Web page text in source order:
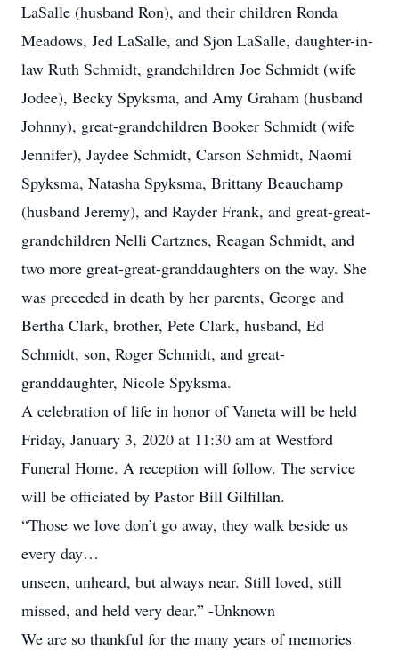
LaSalle (husband Ron), and their children Ronda
Meadows, Jed LaSalle, and Sjon LaSalle, daughter-in-
law Ruth Schmidt, grandchildren Joe Schmidt (wife
Jodee), Becky Spyksma, and Amy Graham (husband
Johnny), great-grandchildren Booker Schmidt (wife
Jennifer), Jaydee Schmidt, Carson Schmidt, Naomi
Spyksma, Natasha Spyksma, Brittany Beauchamp
(husband Jeremy), and Rayder Frank, and great-great-
grandchildren Nelli Cartznes, Reagan Schmidt, and
two more great-great-granddaughters on the way. She
was preceded in death by her parents, George and
Bertha Clark, brother, Pete Clark, husband, Ed
Schmidt, son, Roger Schmidt, and great-
granddaughter, Nicole Spyksma.
A celebration of life in honor of Vaneta will be held
Friday, January 3, 2020 at 11:30 am at Westford
Funeral Home. A reception will follow. The service
will be officiated by Pastor Bill Gilfillan.
“Those we love don’t go away, they walk beside us
every day…
unseen, unheard, but always near. Still loved, still
missed, and held very dear.” -Unknown
We are so thankful for the many years of memories